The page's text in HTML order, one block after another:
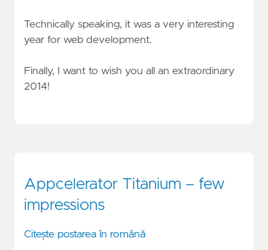
Technically speaking, it was a very interesting
year for web development.
Finally, I want to wish you all an extraordinary
2014!
Appcelerator Titanium – few
impressions
Citește postarea în română